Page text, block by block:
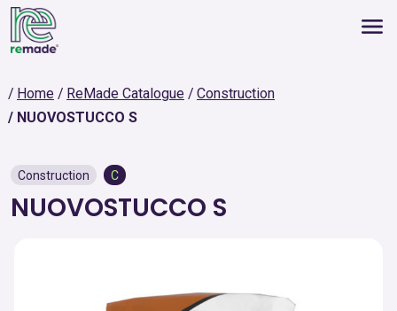
Home ReMade Catalogue
Construction
NUOVOSTUCCO S
Construction C
NUOVOSTUCCO S